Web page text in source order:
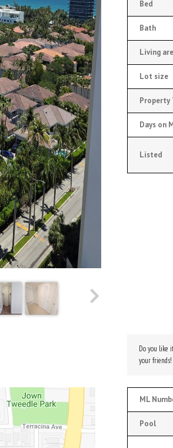
Bed
Bath
Living
Lot size
Property
Days on
Listed
Do you like
your friends!
ML
Pool